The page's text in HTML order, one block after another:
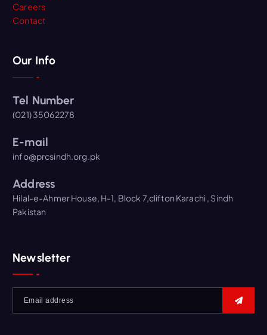
Careers
Contact
Our Info
Tel Number
(021) 35062278
E-mail
info@prcsindh.org.pk
Address
Hilal-e-Ahmer House, H-1, Block 7,clifton Karachi , Sindh
Pakistan
Newsletter